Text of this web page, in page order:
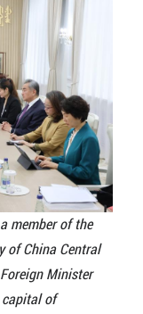
member of the
of China Central
Minister
capital of